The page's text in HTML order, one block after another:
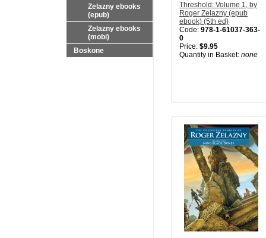
Zelazny ebooks
(epub)
Zelazny ebooks
(mobi)
Boskone
Threshold: Volume 1, by
Roger Zelazny (epub
ebook) (5th ed)
Code: 978-1-61037-363-
0
Price: $9.95
Quantity in Basket: none